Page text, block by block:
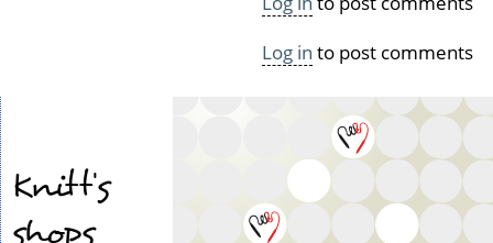
y
o
Log in to post comments
Knitt's
shops